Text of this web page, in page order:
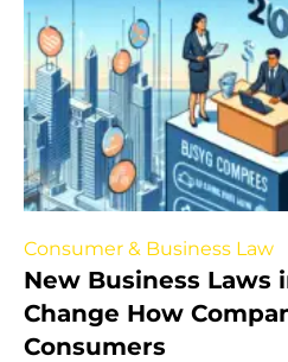
Consumer & Business Law
New Business Laws
Change How
Consumers